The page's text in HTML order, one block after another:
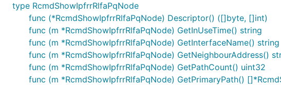
type RcmdShowIpfrrRlfaPqNode
func (*RcmdShowIpfrrRlfaPqNode) Descriptor() ([]byte, []int)
func (m *RcmdShowIpfrrRlfaPqNode) GetInUseTime() string
func (m *RcmdShowIpfrrRlfaPqNode) GetInterfaceName() string
func (m *RcmdShowIpfrrRlfaPqNode) GetNeighbourAddress()
func (m *RcmdShowIpfrrRlfaPqNode) GetPathCount() uint32
func (m *RcmdShowIpfrrRlfaPqNode) GetPrimaryPath()